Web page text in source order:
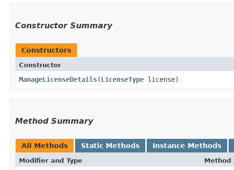
Constructor Summary
Constructors
Constructor
ManageLicenseDetails​(LicenseType license)
Method Summary
All Methods Static Methods Instance Methods
Modifier and Type Method